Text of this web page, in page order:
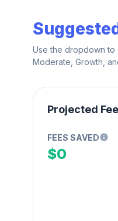
Use the dropdown to
Moderate, Growth,
Projected
FEES SAVED
$0